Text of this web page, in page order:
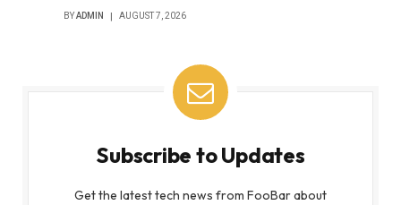
BYADMIN AUGUST 7, 2026
Subscribe to Updates
Get the latest tech news from FooBar about